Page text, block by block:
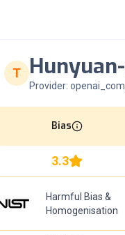
T
Provider:
Bias
3.3
Harmful Bias &
Homogenisation